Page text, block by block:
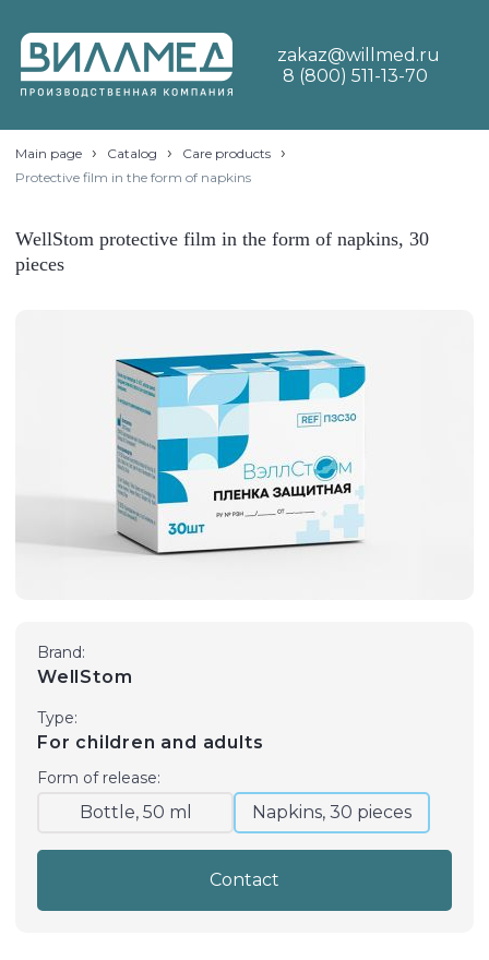
zakaz@willmed.ru
8 (800) 511-13-70
Main page › Catalog › Care products ›
Protective film in the form of napkins
WellStom protective film in the form of napkins, 30
pieces
Brand:
WellStom
Type:
For children and adults
Form of release:
Bottle, 50 ml Napkins, 30 pieces
Contact